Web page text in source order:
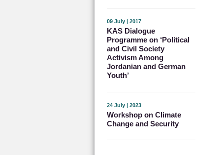
09 July | 2017
KAS Dialogue
Programme on ‘Political
and Civil Society
Activism Among
Jordanian and German
Youth’
24 July | 2023
Workshop on Climate
Change and Security